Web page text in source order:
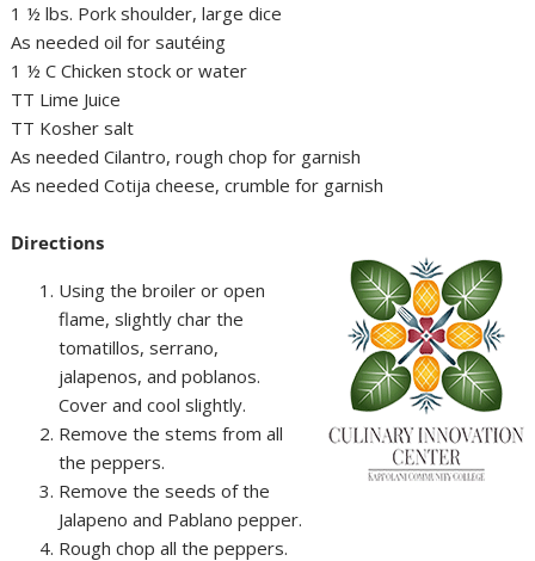
1 ½ lbs. Pork shoulder, large dice
As needed oil for sautéing
1 ½ C Chicken stock or water
TT Lime Juice
TT Kosher salt
As needed Cilantro, rough chop for garnish
As needed Cotija cheese, crumble for garnish
Directions
Using the broiler or open
flame, slightly char the
tomatillos, serrano,
jalapenos, and poblanos.
Cover and cool slightly.
Remove the stems from all
the peppers.
Remove the seeds of the
Jalapeno and Pablano pepper.
Rough chop all the peppers.